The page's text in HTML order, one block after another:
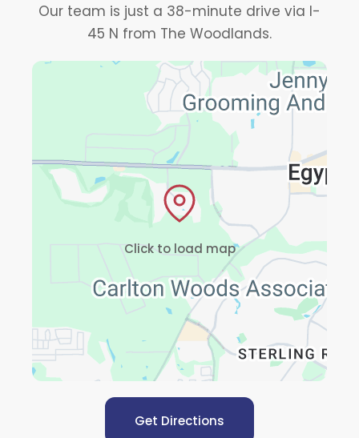
Our team is just a 38-minute drive via I-
45 N from The Woodlands.
Click to load map
Get Directions